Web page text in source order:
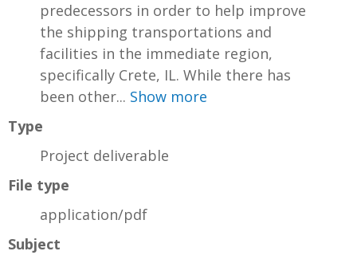
predecessors in order to help improve
the shipping transportations and
facilities in the immediate region,
specifically Crete, IL. While there has
been other... Show more
Type
Project deliverable
File type
application/pdf
Subject